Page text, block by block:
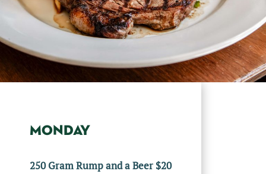
MONDAY
250 Gram Rump and a Beer $20